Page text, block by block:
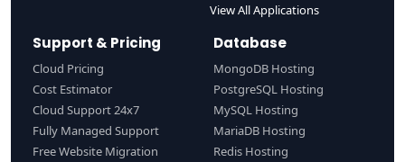
View All Applications
Support & Pricing
Cloud Pricing
Cost Estimator
Cloud Support 24x7
Fully Managed Support
Free Website Migration
Database
MongoDB Hosting
PostgreSQL Hosting
MySQL Hosting
MariaDB Hosting
Redis Hosting